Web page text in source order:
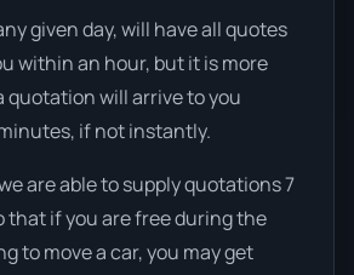
given day, will have all quotes
within an hour, but it is more
quotation will arrive to you
if not instantly.
are able to supply quotations 7
that if you are free during the
to move a car, you may get